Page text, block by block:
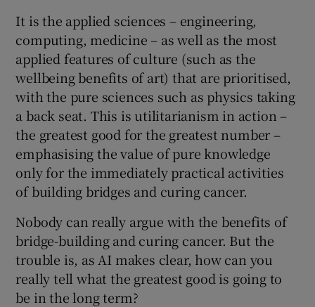
It is the applied sciences – engineering,
computing, medicine – as well as the most
applied features of culture (such as the
wellbeing benefits of art) that are prioritised,
with the pure sciences such as physics taking
a back seat. This is utilitarianism in action –
the greatest good for the greatest number –
emphasising the value of pure knowledge
only for the immediately practical activities
of building bridges and curing cancer.
Nobody can really argue with the benefits of
bridge-building and curing cancer. But the
trouble is, as AI makes clear, how can you
really tell what the greatest good is going to
be in the long term?